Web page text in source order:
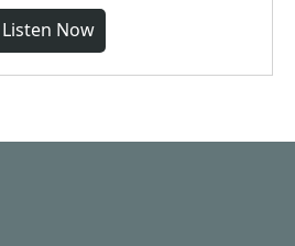
Listen Now